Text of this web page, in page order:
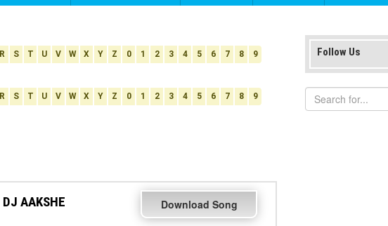
R S T U V W X Y Z 0 1 2 3 4 5 6 7 8 9
R S T U V W X Y Z 0 1 2 3 4 5 6 7 8 9
AAKSHE Download Song
Follow Us